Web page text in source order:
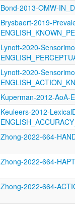
Bond-2013-OMW-
Brysbaert-2019-
Lynott-2020-
Lynott-2020-
Kuperman-2012-AoA-
Keuleers-2012-
Zhong-2022-664-
Zhong-2022-664-
Zhong-2022-664-